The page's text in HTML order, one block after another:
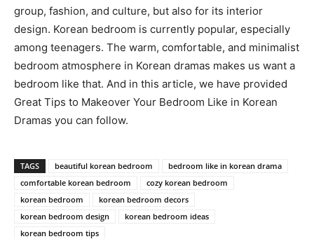
group, fashion, and culture, but also for its interior
design. Korean bedroom is currently popular, especially
among teenagers. The warm, comfortable, and minimalist
bedroom atmosphere in Korean dramas makes us want a
bedroom like that. And in this article, we have provided
Great Tips to Makeover Your Bedroom Like in Korean
Dramas you can follow.
TAGS beautiful korean bedroom
bedroom like in korean drama
comfortable korean bedroom
cozy korean bedroom
korean bedroom
korean bedroom decors
korean bedroom design
korean bedroom ideas
korean bedroom tips